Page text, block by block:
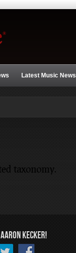
Latest Music News
taxonomy.
KECKER!